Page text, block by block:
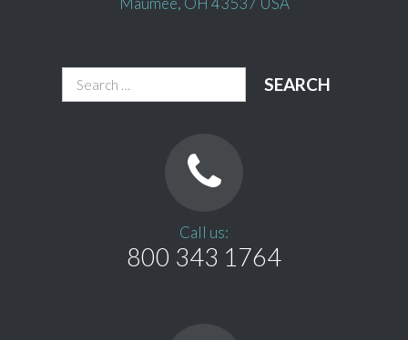
Search
for:
Call us:
800 343 1764